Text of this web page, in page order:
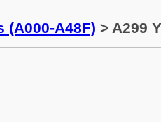
(A000-A48F) > A299